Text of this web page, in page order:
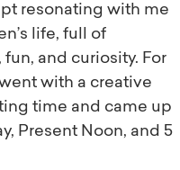
resonating with me
life, full of
and curiosity. For
with a creative
time and came up
Present Noon, and 5